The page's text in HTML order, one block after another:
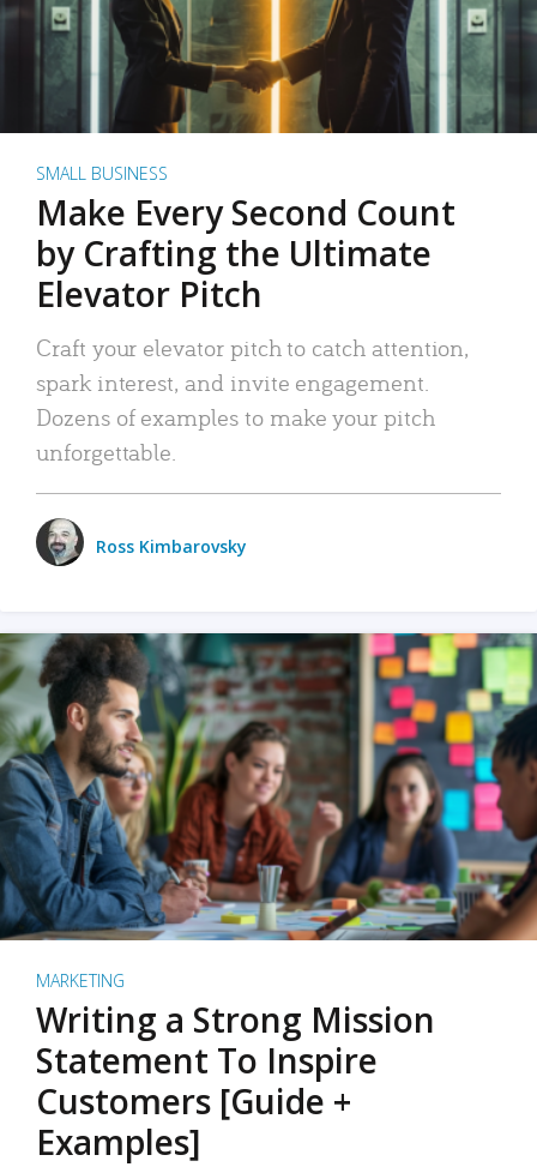
SMALL BUSINESS
Make Every Second Count
by Crafting the Ultimate
Elevator Pitch
Craft your elevator pitch to catch attention,
spark interest, and invite engagement.
Dozens of examples to make your pitch
unforgettable.
Ross Kimbarovsky
MARKETING
Writing a Strong Mission
Statement To Inspire
Customers [Guide +
Examples]